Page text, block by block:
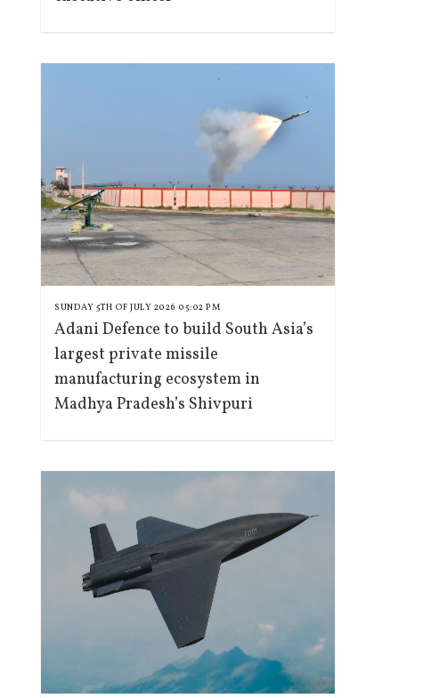
SUNDAY 5TH OF JULY 2026 05:02 PM
Adani Defence to build South Asia’s
largest private missile
manufacturing ecosystem in
Madhya Pradesh’s Shivpuri